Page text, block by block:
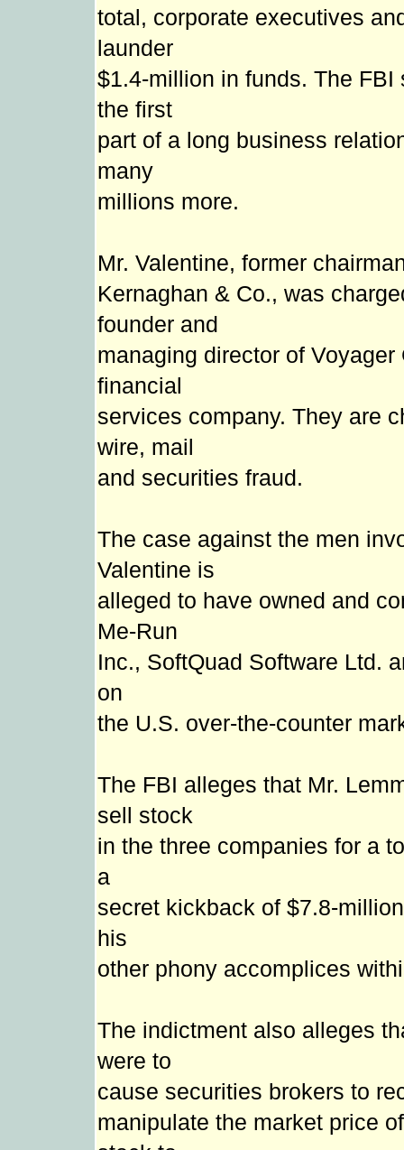
total, corporate executives
launder
$1.4-million in funds. The
the first
part of a long business
many
millions more.
Mr. Valentine, former
Kernaghan & Co., was
founder and
managing director of
financial
services company. They are
wire, mail
and securities fraud.
The case against the men
Valentine is
alleged to have owned and
Me-Run
Inc., SoftQuad Software Ltd.
on
the U.S. over-the-counter
The FBI alleges that Mr.
sell stock
in the three companies for a
a
secret kickback of $7.8-
his
other phony accomplices
The indictment also alleges
were to
cause securities brokers to
manipulate the market price